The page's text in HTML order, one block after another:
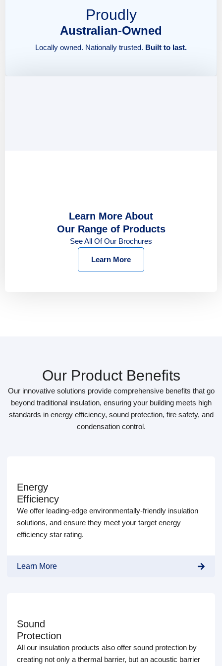
Proudly
Australian-Owned
Locally owned. Nationally trusted. Built to last.
Learn More About
Our Range of Products
See All Of Our Brochures
Learn More
Our Product Benefits
Our innovative solutions provide comprehensive benefits that go
beyond traditional insulation, ensuring your building meets high
standards in energy efficiency, sound protection, fire safety, and
condensation control.
Energy
Efficiency
We offer leading-edge environmentally-friendly insulation
solutions, and ensure they meet your target energy
efficiency star rating.
Learn More
Sound
Protection
All our insulation products also offer sound protection by
creating not only a thermal barrier, but an acoustic barrier